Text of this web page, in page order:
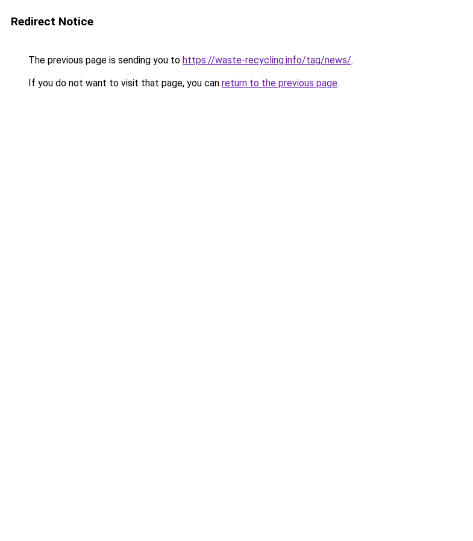
Redirect Notice
The previous page is sending you to https://waste-recycling.info/tag/news/.
If you do not want to visit that page, you can return to the previous page.